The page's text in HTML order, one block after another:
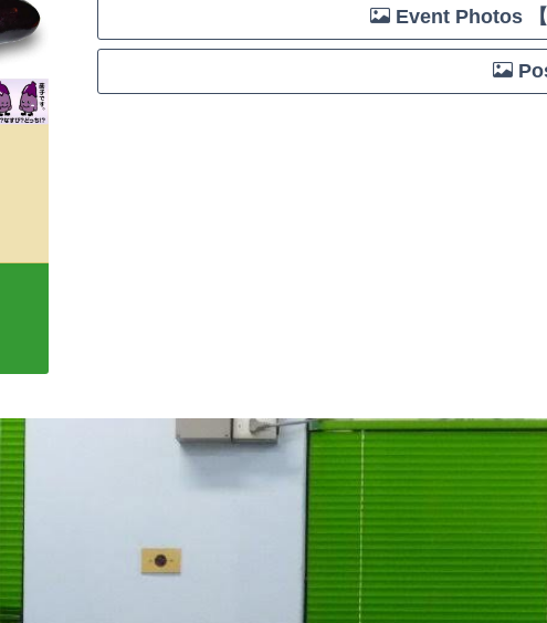
Event Photos